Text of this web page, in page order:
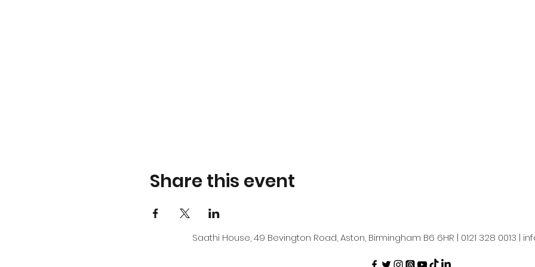
Share this event
Saathi House, 49 Bevington Road, Aston, Birmingham B6 6HR | 0121 328 0013 |